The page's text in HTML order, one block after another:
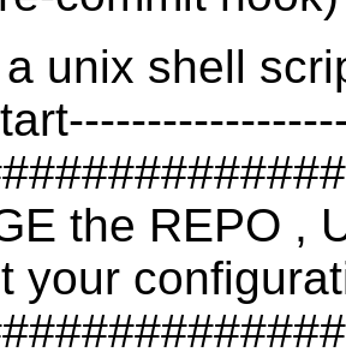
unix shell
the REPO ,
your